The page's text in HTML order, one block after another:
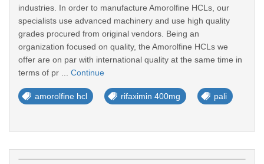
industries. In order to manufacture Amorolfine HCLs, our
specialists use advanced machinery and use high quality
grades procured from original vendors. Being an
organization focused on quality, the Amorolfine HCLs we
offer are on par with international quality at the same time in
terms of pr ... Continue
amorolfine hcl rifaximin 400mg pali